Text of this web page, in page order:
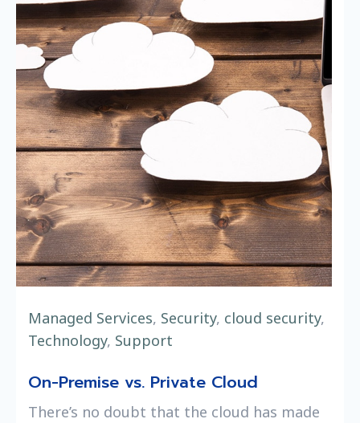
Managed Services, Security, cloud security,
Technology, Support
On-Premise vs. Private Cloud
There’s no doubt that the cloud has made